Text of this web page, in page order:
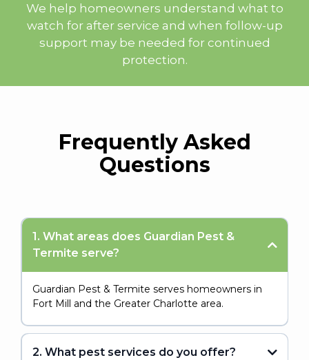
We help homeowners understand what to
watch for after service and when follow-up
support may be needed for continued
protection.
Frequently Asked
Questions
1. What areas does Guardian Pest &
Termite serve?
Guardian Pest & Termite serves homeowners in
Fort Mill and the Greater Charlotte area.
2. What pest services do you offer?